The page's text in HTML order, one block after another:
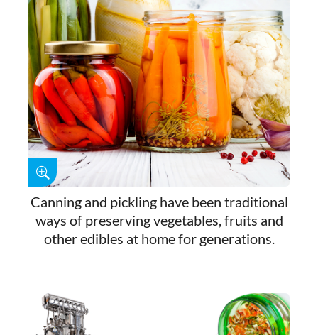
Canning and pickling have been traditional
ways of preserving vegetables, fruits and
other edibles at home for generations.